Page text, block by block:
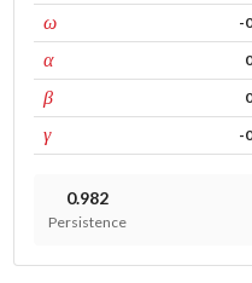
ωconst -
αARCH
βGARCH
γleverage -
0.982
Persistence